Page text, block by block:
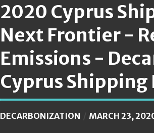
2020 Cyprus
Next Frontier -
Emissions -
Cyprus Shipping
DECARBONIZATION MARCH 23,